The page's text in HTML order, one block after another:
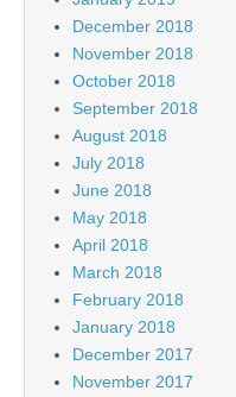
December 2018
November 2018
October 2018
September 2018
August 2018
July 2018
June 2018
May 2018
April 2018
March 2018
February 2018
January 2018
December 2017
November 2017